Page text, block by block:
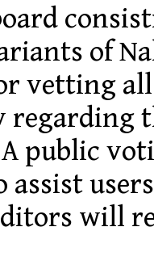
of
vetting
regarding
public
assist
will